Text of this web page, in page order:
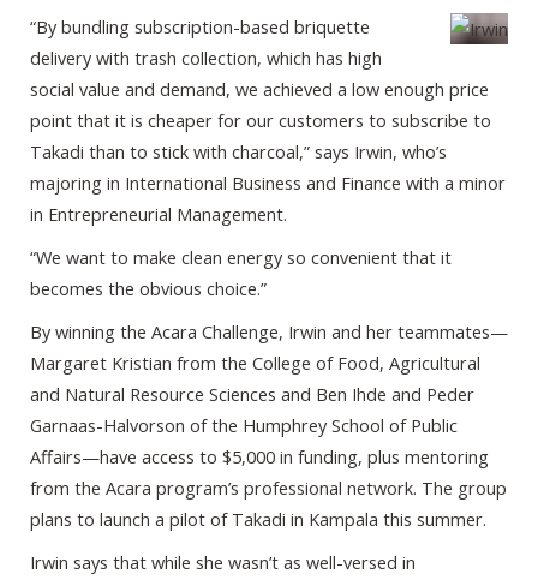
“By bundling subscription-based briquette
delivery with trash collection, which has high
social value and demand, we achieved a low enough price
point that it is cheaper for our customers to subscribe to
Takadi than to stick with charcoal,” says Irwin, who’s
majoring in International Business and Finance with a minor
in Entrepreneurial Management.
“We want to make clean energy so convenient that it
becomes the obvious choice.”
By winning the Acara Challenge, Irwin and her teammates—
Margaret Kristian from the College of Food, Agricultural
and Natural Resource Sciences and Ben Ihde and Peder
Garnaas-Halvorson of the Humphrey School of Public
Affairs—have access to $5,000 in funding, plus mentoring
from the Acara program’s professional network. The group
plans to launch a pilot of Takadi in Kampala this summer.
Irwin says that while she wasn’t as well-versed in